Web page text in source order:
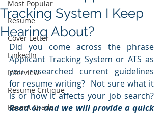
Most Popular
Resume
Cover Letter
LinkedIn
Interview
Resume Critique
Recent Grads
Tracking System I Keep
Hearing About?
Did you come across the phrase
Applicant Tracking System or ATS as
you researched current guidelines
for resume writing?  Not sure what it
Read on and we will provide a quick